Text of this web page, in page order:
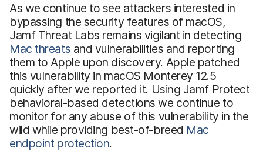
As we continue to see attackers interested in
bypassing the security features of macOS,
Jamf Threat Labs remains vigilant in detecting
Mac threats and vulnerabilities and reporting
them to Apple upon discovery. Apple patched
this vulnerability in macOS Monterey 12.5
quickly after we reported it. Using Jamf Protect
behavioral-based detections we continue to
monitor for any abuse of this vulnerability in the
wild while providing best-of-breed Mac
endpoint protection.